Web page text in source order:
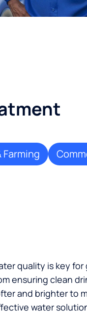
quality is key
ensuring clean
and brighter to
water